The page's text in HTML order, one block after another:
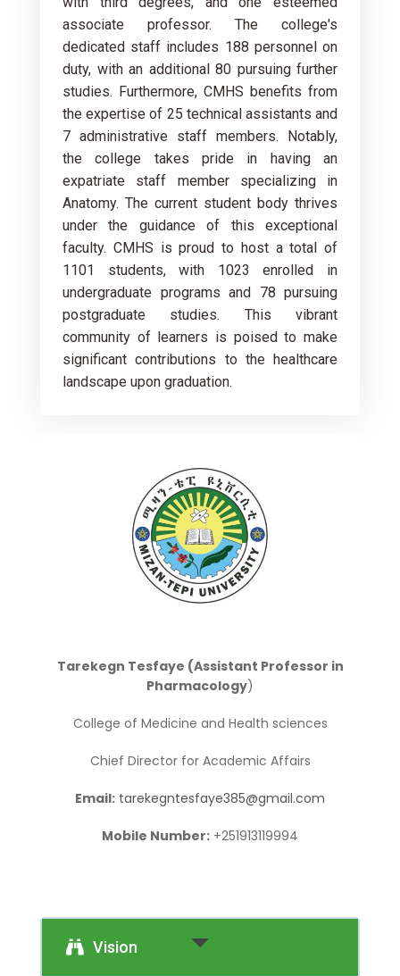
associate professor. The college's
dedicated staff includes 188 personnel on
duty, with an additional 80 pursuing further
studies. Furthermore, CMHS benefits from
the expertise of 25 technical assistants and
7 administrative staff members. Notably,
the college takes pride in having an
expatriate staff member specializing in
Anatomy. The current student body thrives
under the guidance of this exceptional
faculty. CMHS is proud to host a total of
1101 students, with 1023 enrolled in
undergraduate programs and 78 pursuing
postgraduate studies. This vibrant
community of learners is poised to make
significant contributions to the healthcare
landscape upon graduation.
Tarekegn Tesfaye (Assistant Professor in
Pharmacology)
College of Medicine and Health sciences
Chief Director for Academic Affairs
Email: tarekegntesfaye385@gmail.com
Mobile Number: +251913119994
Vision